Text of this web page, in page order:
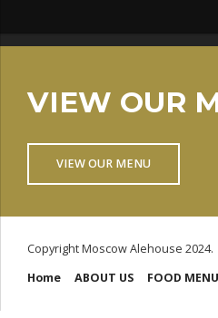
VIEW OUR
VIEW OUR MENU
Copyright Moscow Alehouse 2024.
Home
ABOUT US FOOD MENU